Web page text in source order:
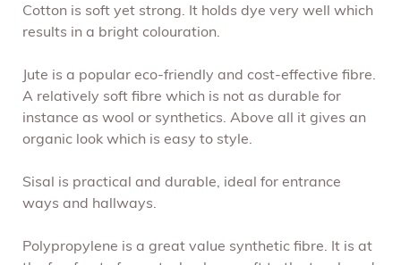
Cotton is soft yet strong. It holds dye very well which
results in a bright colouration.
Jute is a popular eco-friendly and cost-effective fibre.
A relatively soft fibre which is not as durable for
instance as wool or synthetics. Above all it gives an
organic look which is easy to style.
Sisal is practical and durable, ideal for entrance
ways and hallways.
Polypropylene is a great value synthetic fibre. It is at